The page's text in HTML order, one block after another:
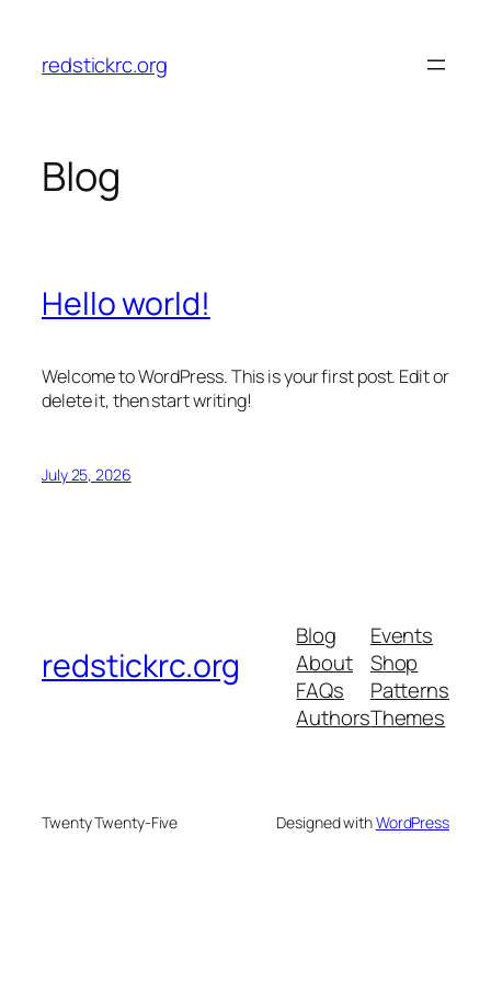
content
redstickrc.org
Blog
Hello world!
Welcome to WordPress. This is your first post. Edit or
delete it, then start writing!
July 25, 2026
redstickrc.org
Blog
About
FAQs
Authors
Events
Shop
Patterns
Themes
Twenty Twenty-Five Designed withWordPress